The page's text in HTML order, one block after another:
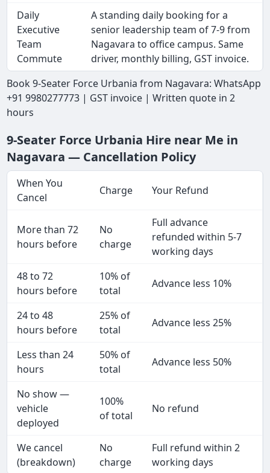
Daily
Executive
Team
Commute
A standing daily booking for a
senior leadership team of 7-9 from
Nagavara to office campus. Same
driver, monthly billing, GST invoice.
Book 9-Seater Force Urbania from Nagavara: WhatsApp
+91 9980277773 | GST invoice | Written quote in 2
hours
9-Seater Force Urbania Hire near Me in
Nagavara — Cancellation Policy
When You
Cancel
Charge Your Refund
More than 72
hours before
No
charge
Full advance
refunded within 5-7
working days
48 to 72
hours before
10% of
total
Advance less 10%
24 to 48
hours before
25% of
total
Advance less 25%
Less than 24
hours
50% of
total
Advance less 50%
No show —
vehicle
deployed
100%
of total
No refund
We cancel
(breakdown)
No
charge
Full refund within 2
working days